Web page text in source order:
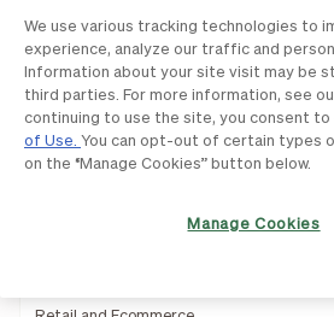
Healthcare
Hospitality
Manufacturing
Multi-Entity Solutions
We use various tracking technologies to
experience, analyze our traffic and
Information about your site visit may be
third parties. For more information, see
continuing to use the site, you consent to
of Use. You can opt-out of certain types
on the “Manage Cookies” button below.
Manage Cookies